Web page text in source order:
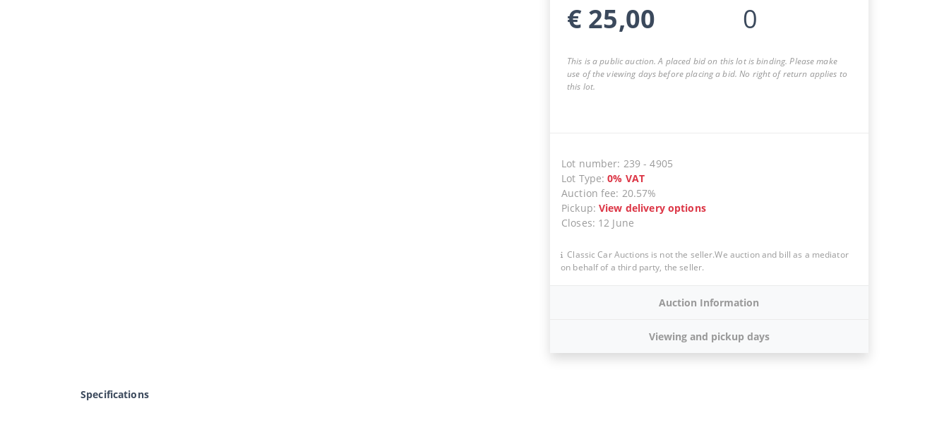
€ 25,00 0
This is a public auction. A placed bid on this lot is binding. Please make
use of the viewing days before placing a bid. No right of return applies to
this lot.
Lot number: 239 -4905
Lot Type:0% VAT
Auction fee: 20.57%
Pickup:View delivery options
Closes: 12 June
Classic Car Auctions is not the seller.We auction and bill as a mediator
on behalf of a third party, the seller.
Auction Information
Viewing and pickup days
Specifications